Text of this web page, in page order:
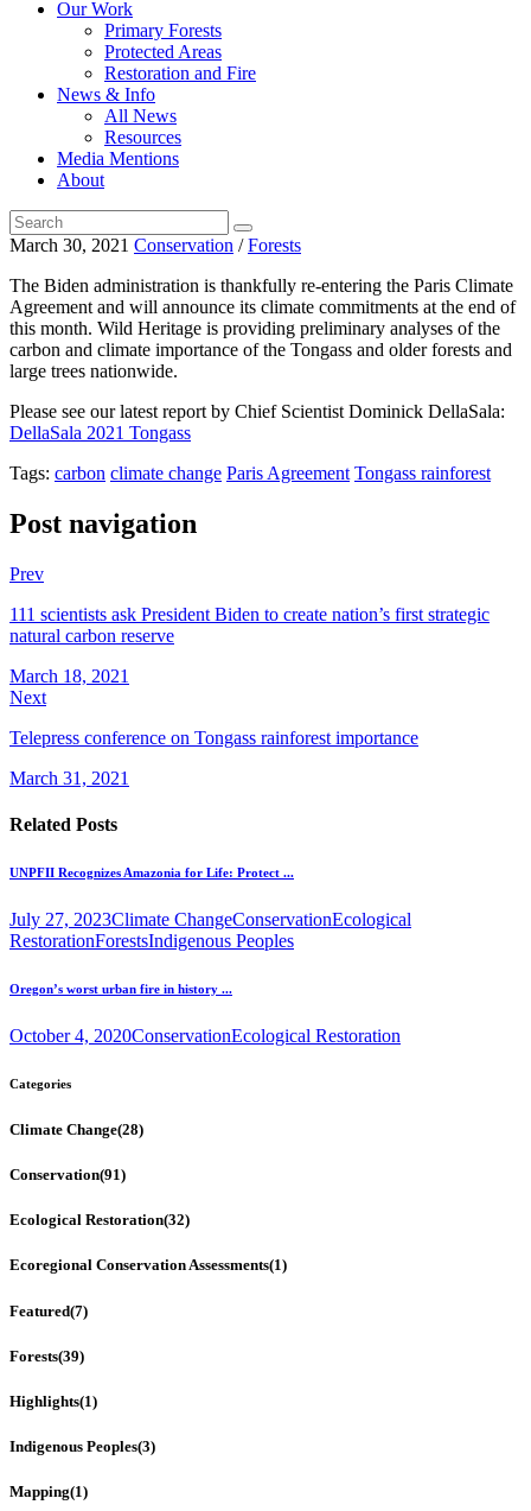
Our Work
Primary Forests
Protected Areas
Restoration and Fire
News & Info
All News
Resources
Media Mentions
About
March 30, 2021 Conservation /Forests
The Biden administration is thankfully re-entering the Paris Climate
Agreement and will announce its climate commitments at the end of
this month. Wild Heritage is providing preliminary analyses of the
carbon and climate importance of the Tongass and older forests and
large trees nationwide.
Please see our latest report by Chief Scientist Dominick DellaSala:
DellaSala 2021 Tongass
Tags: carbon climate change Paris Agreement Tongass rainforest
Post navigation
Prev
111 scientists ask President Biden to create nation’s first strategic
natural carbon reserve
March 18, 2021
Next
Telepress conference on Tongass rainforest importance
March 31, 2021
Related Posts
UNPFII Recognizes Amazonia for Life: Protect ...
July 27, 2023Climate ChangeConservationEcological
RestorationForestsIndigenous Peoples
Oregon’s worst urban fire in history ...
October 4, 2020ConservationEcological Restoration
Categories
Climate Change(28)
Conservation(91)
Ecological Restoration(32)
Ecoregional Conservation Assessments(1)
Featured(7)
Forests(39)
Highlights(1)
Indigenous Peoples(3)
Mapping(1)